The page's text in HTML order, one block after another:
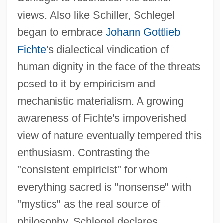
views. Also like Schiller, Schlegel
began to embrace Johann Gottlieb
Fichte's dialectical vindication of
human dignity in the face of the threats
posed to it by empiricism and
mechanistic materialism. A growing
awareness of Fichte's impoverished
view of nature eventually tempered this
enthusiasm. Contrasting the
"consistent empiricist" for whom
everything sacred is "nonsense" with
"mystics" as the real source of